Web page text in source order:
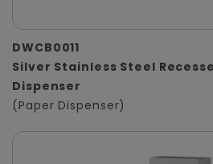
DWCB0011
Silver Stainless Steel
Dispenser
(Paper Dispenser)